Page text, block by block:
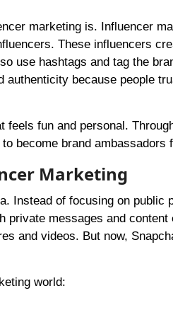
marketing is. Influencer
These influencers
use hashtags and tag the
because people
fun and personal.
become brand ambassadors
Marketing
Instead of focusing on public
private messages and
and videos. But now,
world: